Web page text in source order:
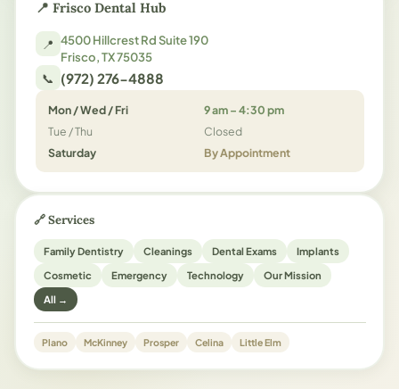
📍 Frisco Dental Hub
📍 4500 Hillcrest Rd Suite 190
Frisco, TX 75035
📞 (972) 276-4888
Mon / Wed / Fri
9 am – 4:30 pm
Tue / Thu
Closed
Saturday
By Appointment
🔗 Services
Family Dentistry Cleanings Dental Exams
Implants
Cosmetic
Emergency Technology
Our Mission
All →
Plano McKinney Prosper Celina Little Elm